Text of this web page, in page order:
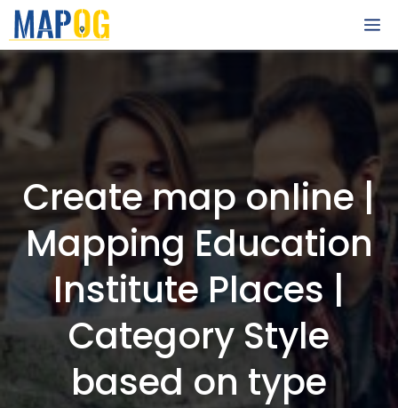
Skip
to
content
Create map online |
Mapping Education
Institute Places |
Category Style
based on type